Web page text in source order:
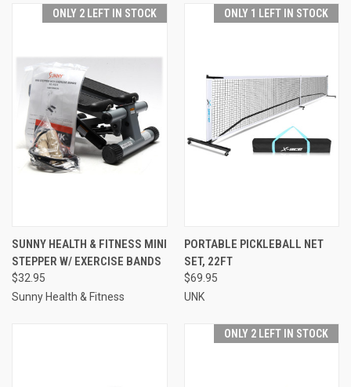
ONLY 2 LEFT IN STOCK
SUNNY HEALTH & FITNESS MINI
STEPPER W/ EXERCISE BANDS
$32.95
Sunny Health & Fitness
ONLY 1 LEFT IN STOCK
PORTABLE PICKLEBALL NET
SET, 22FT
$69.95
UNK
ONLY 2 LEFT IN STOCK